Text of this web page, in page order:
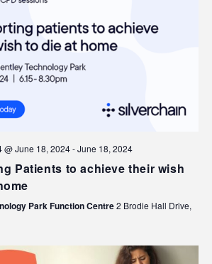
@ June 18, 2024-June 18, 2024
Patients to achieve their wish
Park Function Centre2 Brodie Hall Drive,